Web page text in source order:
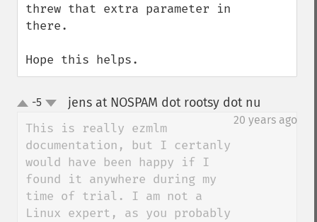
threw that extra parameter in
there.
Hope this helps.
up-5 jens at NOSPAM dot rootsy dot nu
20 years ago
This is really ezmlm
documentation, but I certanly
would have been happy if I
found it anywhere during my
time of trial. I am not a
Linux expert, as you probably